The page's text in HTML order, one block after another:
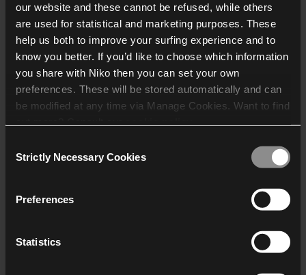
our website and these cannot be refused, while others
are used for statistical and marketing purposes. These
help us both to improve your surfing experience and to
know you better. If you’d like to choose which information
you share with Niko then you can set your own
preferences. These will be stored automatically and can
be modified at any time via Manage Cookies. Want to find
who may receive and
Selection
Strictly Necessary Cookies
Preferences
Statistics